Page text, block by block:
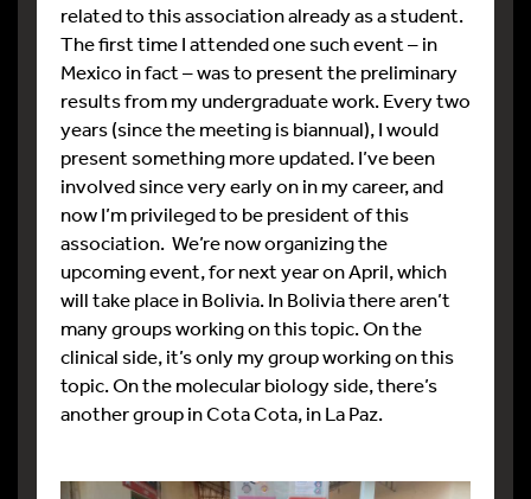
related to this association already as a student.
The first time I attended one such event – in
Mexico in fact – was to present the preliminary
results from my undergraduate work. Every two
years (since the meeting is biannual), I would
present something more updated. I’ve been
involved since very early on in my career, and
now I’m privileged to be president of this
association. We’re now organizing the
upcoming event, for next year on April, which
will take place in Bolivia. In Bolivia there aren’t
many groups working on this topic. On the
clinical side, it’s only my group working on this
topic. On the molecular biology side, there’s
another group in Cota Cota, in La Paz.